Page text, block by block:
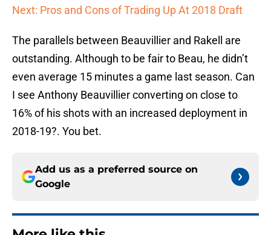
Next: Pros and Cons of Trading Up At 2018 Draft
The parallels between Beauvillier and Rakell are
outstanding. Although to be fair to Beau, he didn’t
even average 15 minutes a game last season. Can
I see Anthony Beauvillier converting on close to
16% of his shots with an increased deployment in
2018-19?. You bet.
Add us as a preferred source on
Google